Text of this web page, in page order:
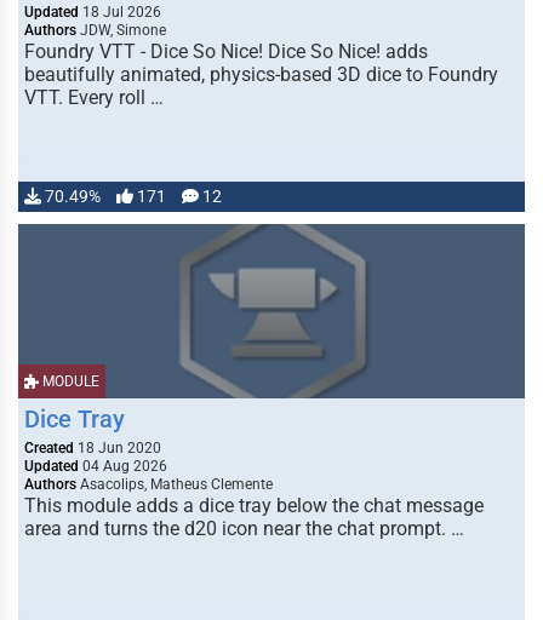
Updated 18 Jul 2026
Authors JDW, Simone
Foundry VTT - Dice So Nice! Dice So Nice! adds
beautifully animated, physics-based 3D dice to Foundry
VTT. Every roll …
70.49% 171 12
MODULE
Dice Tray
Created 18 Jun 2020
Updated 04 Aug 2026
Authors Asacolips, Matheus Clemente
This module adds a dice tray below the chat message
area and turns the d20 icon near the chat prompt. …